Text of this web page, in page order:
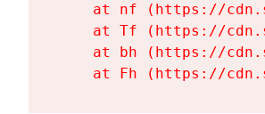
at nf (https://
at Tf (https://
at bh (https://
at Fh (https://